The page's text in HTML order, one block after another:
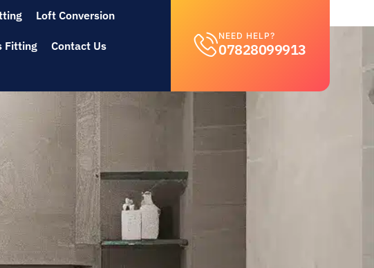
Loft Conversion
Fitting Contact Us
NEED HELP?
07828099913